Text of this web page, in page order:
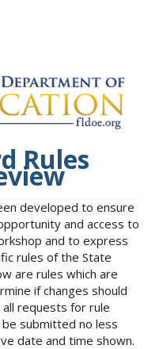
Rules
developed to ensure
and access to
and to express
rules of the State
are rules which are
if changes should
requests for rule
submitted no less
date and time shown.